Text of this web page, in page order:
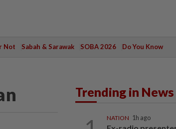
Not Sabah & Sarawak SOBA 2026 Do You Know
Trending in News
NATION 1h ago